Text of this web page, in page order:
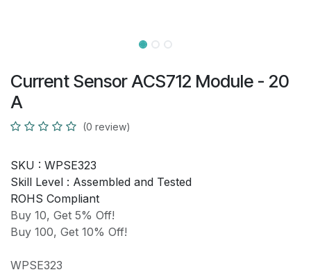
Current Sensor ACS712 Module - 20
A
(0 review)
SKU : WPSE323
Skill Level : Assembled and Tested
ROHS Compliant
Buy 10, Get 5% Off!
Buy 100, Get 10% Off!
WPSE323